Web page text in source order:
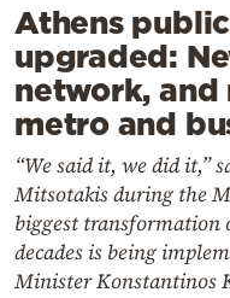
Athens
upgraded:
network,
metro and
“We said it, we did it,”
Mitsotakis during the
biggest transformation
decades is being
Minister Konstantinos